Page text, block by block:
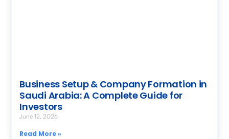
Business Setup & Company Formation in
Saudi Arabia: A Complete Guide for
Investors
June 12, 2026
Read More »